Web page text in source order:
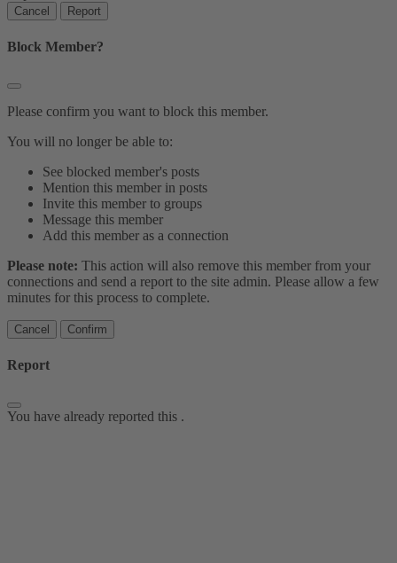
Report
Block Member?
Please confirm you want to block this member.
You will no longer be able to:
See blocked member's posts
Mention this member in posts
Invite this member to groups
Message this member
Add this member as a connection
Please note: This action will also remove this member from your
connections and send a report to the site admin. Please allow a few
minutes for this process to complete.
Confirm
Report
You have already reported this .